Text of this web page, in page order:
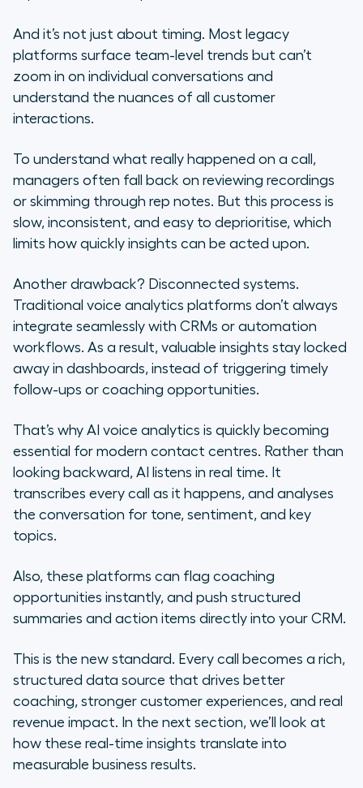
And it’s not just about timing. Most legacy
platforms surface team-level trends but can’t
zoom in on individual conversations and
understand the nuances of all customer
interactions.
To understand what really happened on a call,
managers often fall back on reviewing recordings
or skimming through rep notes. But this process is
slow, inconsistent, and easy to deprioritise, which
limits how quickly insights can be acted upon.
Another drawback? Disconnected systems.
Traditional voice analytics platforms don’t always
integrate seamlessly with CRMs or automation
workflows. As a result, valuable insights stay locked
away in dashboards, instead of triggering timely
follow-ups or coaching opportunities.
That’s why AI voice analytics is quickly becoming
essential for modern contact centres. Rather than
looking backward, AI listens in real time. It
transcribes every call as it happens, and analyses
the conversation for tone, sentiment, and key
topics.
Also, these platforms can flag coaching
opportunities instantly, and push structured
summaries and action items directly into your CRM.
This is the new standard. Every call becomes a rich,
structured data source that drives better
coaching, stronger customer experiences, and real
revenue impact. In the next section, we’ll look at
how these real-time insights translate into
measurable business results.